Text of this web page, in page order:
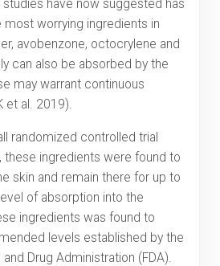
have now suggested has
worrying ingredients in
avobenzone, octocrylene and
can also be absorbed by the
may warrant continuous
et al. 2019).
randomized controlled trial
these ingredients were found to
skin and remain there for up to
of absorption into the
ingredients was found to
levels established by the
Drug Administration (FDA).